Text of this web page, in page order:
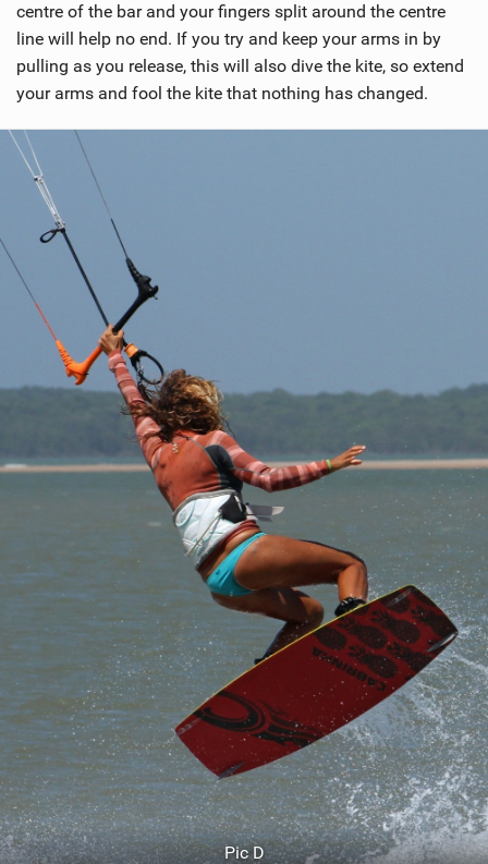
centre of the bar and your fingers split around the centre
line will help no end. If you try and keep your arms in by
pulling as you release, this will also dive the kite, so extend
your arms and fool the kite that nothing has changed.
Pic D